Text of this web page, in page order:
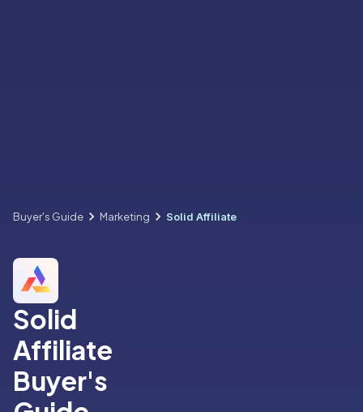
Buyer's Guide Marketing Solid Affiliate
Solid
Affiliate
Buyer's